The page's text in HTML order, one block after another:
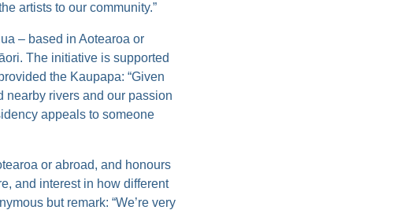
artists to our community.”
– based in Aotearoa or
The initiative is supported
the Kaupapa:“Given
nearby rivers and our passion
appeals to someone
or abroad, and honours
and interest in how different
but remark: “We’re very